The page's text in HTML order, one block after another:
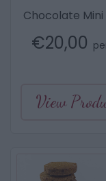
Chocolate Mini
€20,00
View